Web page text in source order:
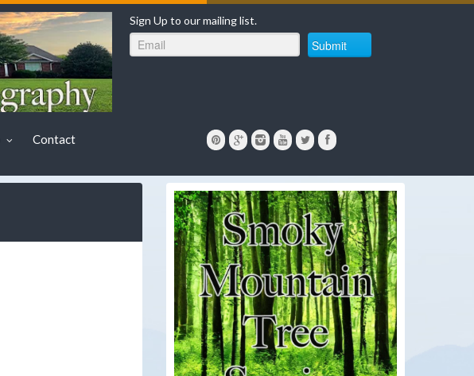
Sign Up to our mailing list.
Submit
Contact